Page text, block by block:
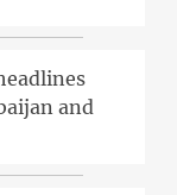
and